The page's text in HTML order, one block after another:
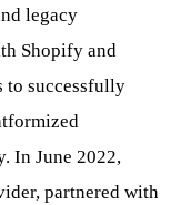
legacy
Shopify and
to successfully
In June 2022,
partnered with